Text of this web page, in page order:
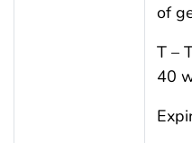
of
T –
40